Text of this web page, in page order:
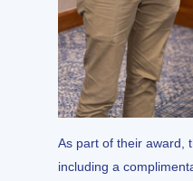
As part of their award,
including a